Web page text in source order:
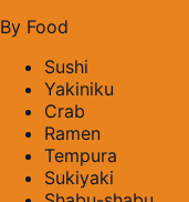
By Food
Sushi
Yakiniku
Crab
Ramen
Tempura
Sukiyaki